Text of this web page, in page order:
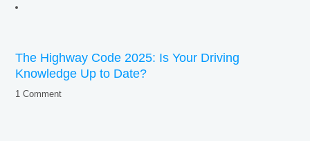
The Highway Code 2025: Is Your Driving
Knowledge Up to Date?
1 Comment